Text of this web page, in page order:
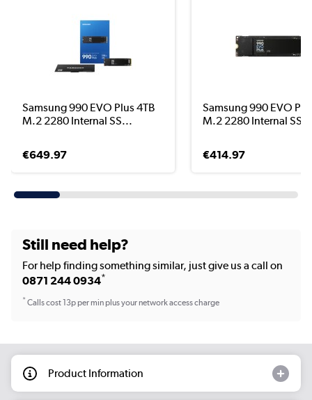
Samsung 990 EVO Plus 4TB
M.2 2280 Internal SS...
€649.97
Samsung 990 EVO
M.2 2280 Internal SS...
€414.97
Still need help?
For help finding something similar, just give us a call on
0871 244 0934*
*Calls cost 13p per min plus your network access charge
Product Information